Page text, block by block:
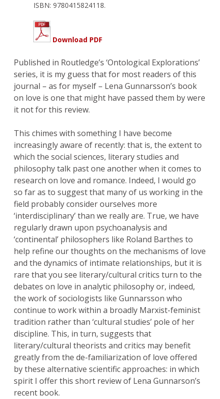
ISBN: 9780415824118.
Download PDF
Published in Routledge’s ‘Ontological Explorations’
series, it is my guess that for most readers of this
journal – as for myself – Lena Gunnarsson’s book
on love is one that might have passed them by were
it not for this review.
This chimes with something I have become
increasingly aware of recently: that is, the extent to
which the social sciences, literary studies and
philosophy talk past one another when it comes to
research on love and romance. Indeed, I would go
so far as to suggest that many of us working in the
field probably consider ourselves more
‘interdisciplinary’ than we really are. True, we have
regularly drawn upon psychoanalysis and
‘continental’ philosophers like Roland Barthes to
help refine our thoughts on the mechanisms of love
and the dynamics of intimate relationships, but it is
rare that you see literary/cultural critics turn to the
debates on love in analytic philosophy or, indeed,
the work of sociologists like Gunnarsson who
continue to work within a broadly Marxist-feminist
tradition rather than ‘cultural studies’ pole of her
discipline. This, in turn, suggests that
literary/cultural theorists and critics may benefit
greatly from the de-familiarization of love offered
by these alternative scientific approaches: in which
spirit I offer this short review of Lena Gunnarson’s
recent book.